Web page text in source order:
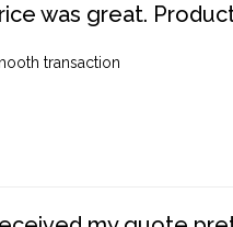
was great.
transaction